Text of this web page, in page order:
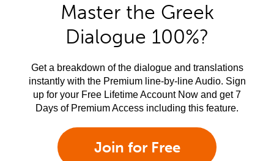
Master the Greek
Dialogue 100%?
Get a breakdown of the dialogue and translations
instantly with the Premium line-by-line Audio. Sign
up for your Free Lifetime Account Now and get 7
Days of Premium Access including this feature.
Join for Free